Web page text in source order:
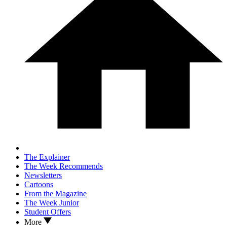
The Explainer
The Week Recommends
Newsletters
Cartoons
From the Magazine
The Week Junior
Student Offers
More